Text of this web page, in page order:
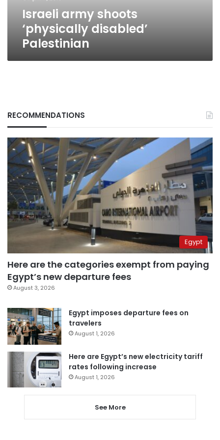
Israeli army shoots
‘physically disabled’
Palestinian
RECOMMENDATIONS
Egypt
Here are the categories exempt from paying
Egypt’s new departure fees
August 3, 2026
Egypt imposes departure fees on
travelers
August 1, 2026
Here are Egypt’s new electricity tariff
rates following increase
August 1, 2026
See More